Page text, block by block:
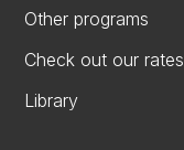
Other programs
Check out our rates
Library